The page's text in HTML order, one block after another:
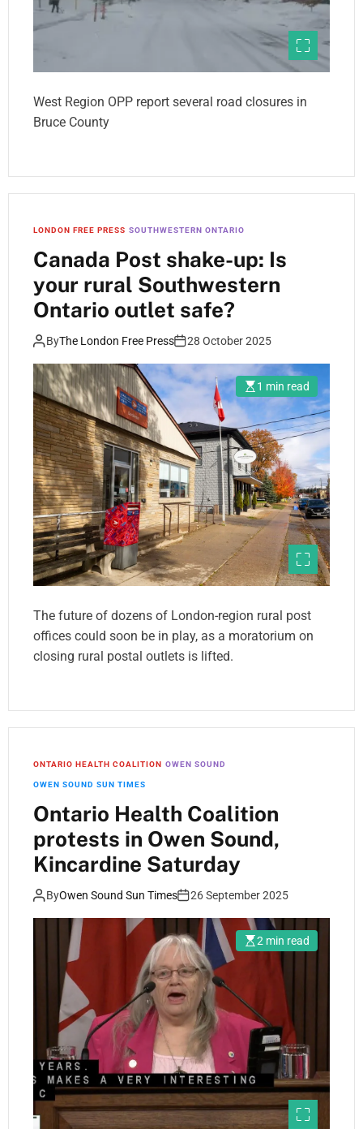
West Region OPP report several road closures in
Bruce County
LONDON FREE PRESS SOUTHWESTERN ONTARIO
Canada Post shake-up: Is
your rural Southwestern
Ontario outlet safe?
ByThe London Free Press 28 October 2025
1 min read
The future of dozens of London-region rural post
offices could soon be in play, as a moratorium on
closing rural postal outlets is lifted.
ONTARIO HEALTH COALITION OWEN SOUND
OWEN SOUND SUN TIMES
Ontario Health Coalition
protests in Owen Sound,
Kincardine Saturday
ByOwen Sound Sun Times 26 September 2025
2 min read